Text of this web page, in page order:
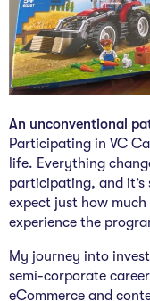
An unconventional
Participating in VC
life. Everything
participating, and it’s
expect just how
experience the
My journey into
semi-corporate
eCommerce and